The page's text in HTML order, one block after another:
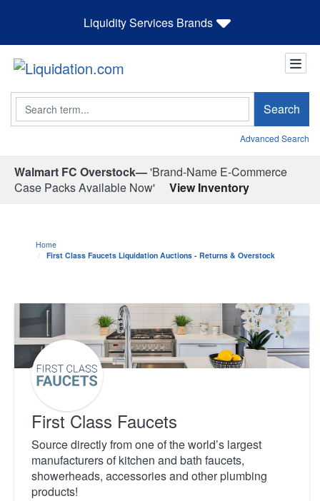
Liquidity Services Brands
Search Search
Advanced Search
Walmart FC Overstock—'Brand-Name E-Commerce
Case Packs Available Now'
View Inventory
Home
First Class Faucets Liquidation Auctions - Returns & Overstock
First Class Faucets
Source directly from one of the world’s largest
manufacturers of kitchen and bath faucets,
showerheads, accessories and other plumbing
products!